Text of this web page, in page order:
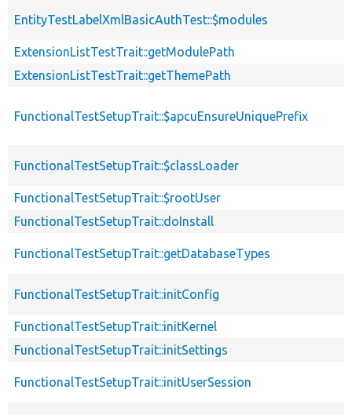
EntityTestLabelXmlBasicAuthTest::$modules
ExtensionListTestTrait::getModulePath
ExtensionListTestTrait::getThemePath
FunctionalTestSetupTrait::$apcuEnsureUniquePrefix
FunctionalTestSetupTrait::$classLoader
FunctionalTestSetupTrait::$rootUser
FunctionalTestSetupTrait::doInstall
FunctionalTestSetupTrait::getDatabaseTypes
FunctionalTestSetupTrait::initConfig
FunctionalTestSetupTrait::initKernel
FunctionalTestSetupTrait::initSettings
FunctionalTestSetupTrait::initUserSession